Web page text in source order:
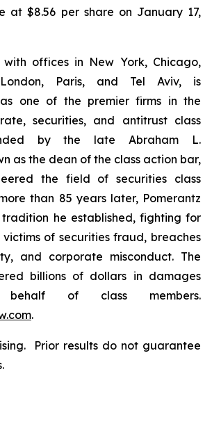
at $8.56 per share on January 17,
with offices in New York, Chicago,
Paris, and Tel Aviv, is
one of the premier firms in the
securities, and antitrust class
by the late Abraham L.
as the dean of the class action bar,
the field of securities class
than 85 years later, Pomerantz
tradition he established, fighting for
of securities fraud, breaches
and corporate misconduct. The
billions of dollars in damages
of class members.
.
Prior results do not guarantee